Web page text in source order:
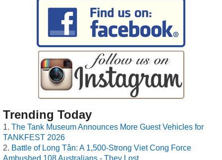
Trending Today
The Tank Museum Announces More Guest Vehicles for
TANKFEST 2026
Battle of Long Tân: A 1,500-Strong Viet Cong Force
Ambushed 108 Australians - They Lost